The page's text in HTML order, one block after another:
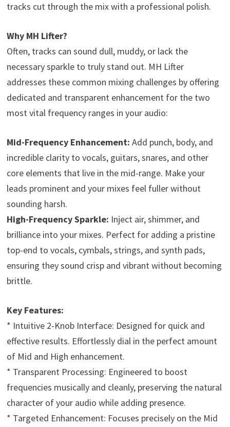
tracks cut through the mix with a professional polish.
Why MH Lifter?
Often, tracks can sound dull, muddy, or lack the
necessary sparkle to truly stand out. MH Lifter
addresses these common mixing challenges by offering
dedicated and transparent enhancement for the two
most vital frequency ranges in your audio:
Mid-Frequency Enhancement: Add punch, body, and
incredible clarity to vocals, guitars, snares, and other
core elements that live in the mid-range. Make your
leads prominent and your mixes feel fuller without
sounding harsh.
High-Frequency Sparkle: Inject air, shimmer, and
brilliance into your mixes. Perfect for adding a pristine
top-end to vocals, cymbals, strings, and synth pads,
ensuring they sound crisp and vibrant without becoming
brittle.
Key Features:
* Intuitive 2-Knob Interface: Designed for quick and
effective results. Effortlessly dial in the perfect amount
of Mid and High enhancement.
* Transparent Processing: Engineered to boost
frequencies musically and cleanly, preserving the natural
character of your audio while adding presence.
* Targeted Enhancement: Focuses precisely on the Mid